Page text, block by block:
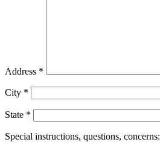
Address *
City *
State *
Special instructions, questions, concerns: